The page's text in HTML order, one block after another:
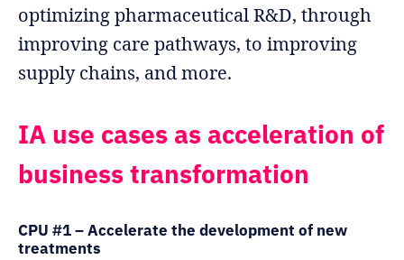
optimizing pharmaceutical R&D, through
improving care pathways, to improving
supply chains, and more.
IA use cases as acceleration of
business transformation
CPU #1 – Accelerate the development of new
treatments